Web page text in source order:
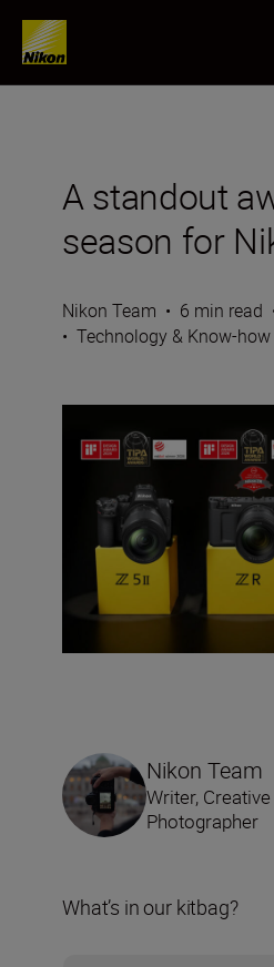
A standout
season for
Nikon Team • 6 min read
• Technology & Know-how
Nikon Team
Writer,
Photographer
What’s in our kitbag?